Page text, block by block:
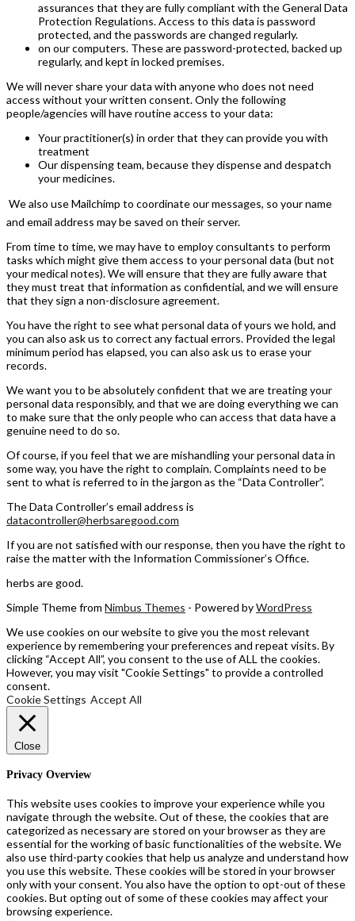
assurances that they are fully compliant with the General Data
Protection Regulations. Access to this data is password
protected, and the passwords are changed regularly.
on our computers. These are password-protected, backed up
regularly, and kept in locked premises.
We will never share your data with anyone who does not need
access without your written consent. Only the following
people/agencies will have routine access to your data:
Your practitioner(s) in order that they can provide you with
treatment
Our dispensing team, because they dispense and despatch
your medicines.
 We also use Mailchimp to coordinate our messages, so your name
and email address may be saved on their server.
From time to time, we may have to employ consultants to perform
tasks which might give them access to your personal data (but not
your medical notes). We will ensure that they are fully aware that
they must treat that information as confidential, and we will ensure
that they sign a non-disclosure agreement.
You have the right to see what personal data of yours we hold, and
you can also ask us to correct any factual errors. Provided the legal
minimum period has elapsed, you can also ask us to erase your
records.
We want you to be absolutely confident that we are treating your
personal data responsibly, and that we are doing everything we can
to make sure that the only people who can access that data have a
genuine need to do so.
Of course, if you feel that we are mishandling your personal data in
some way, you have the right to complain. Complaints need to be
sent to what is referred to in the jargon as the “Data Controller”.
The Data Controller’s email address is
datacontroller@herbsaregood.com
If you are not satisfied with our response, then you have the right to
raise the matter with the Information Commissioner’s Office.
herbs are good.
Simple Theme from Nimbus Themes - Powered byWordPress
We use cookies on our website to give you the most relevant
experience by remembering your preferences and repeat visits. By
clicking “Accept All”, you consent to the use of ALL the cookies.
However, you may visit "Cookie Settings" to provide a controlled
consent.
Cookie Settings Accept All
Close
Privacy Overview
This website uses cookies to improve your experience while you
navigate through the website. Out of these, the cookies that are
categorized as necessary are stored on your browser as they are
essential for the working of basic functionalities of the website. We
also use third-party cookies that help us analyze and understand how
you use this website. These cookies will be stored in your browser
only with your consent. You also have the option to opt-out of these
cookies. But opting out of some of these cookies may affect your
browsing experience.